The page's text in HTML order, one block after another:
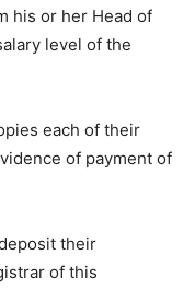
his or her Head of
level of the
each of their
of payment of
their
of this